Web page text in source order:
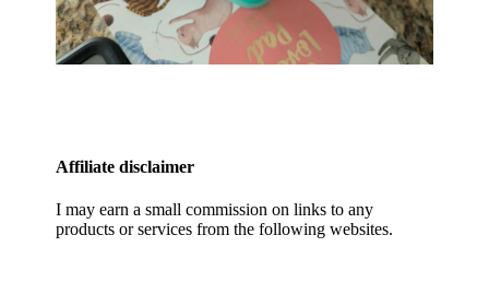
Affiliate disclaimer
I may earn a small commission on links to any
products or services from the following websites.